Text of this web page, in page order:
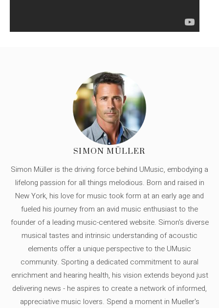
SIMON MÜLLER
Simon Müller is the driving force behind UMusic, embodying a
lifelong passion for all things melodious. Born and raised in
New York, his love for music took form at an early age and
fueled his journey from an avid music enthusiast to the
founder of a leading music-centered website. Simon's diverse
musical tastes and intrinsic understanding of acoustic
elements offer a unique perspective to the UMusic
community. Sporting a dedicated commitment to aural
enrichment and hearing health, his vision extends beyond just
delivering news - he aspires to create a network of informed,
appreciative music lovers. Spend a moment in Mueller's